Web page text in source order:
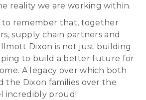
reality we are working within.
to remember that, together
supply chain partners and
Dixon is not just building
to build a better future for
A legacy over which both
the Dixon families over the
incredibly proud!